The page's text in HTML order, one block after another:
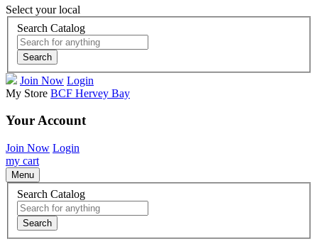
Select your local
Search Catalog
Search
Join Now Login
My Store BCF Hervey Bay
Your Account
Join Now Login
my cart
Menu
Search Catalog
Search